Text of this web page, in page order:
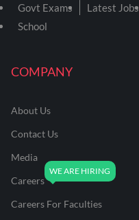
COMPANY
About Us
Contact Us
Media
Careers
Careers For Faculties
Govt Exams Latest Jobs
School